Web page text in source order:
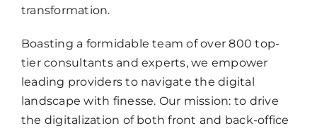
transformation.
Boasting a formidable team of over 800 top-
tier consultants and experts, we empower
leading providers to navigate the digital
landscape with finesse. Our mission: to drive
the digitalization of both front and back-office